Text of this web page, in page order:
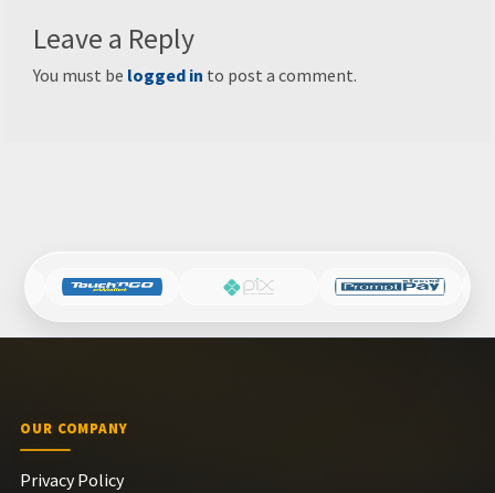
Leave a Reply
You must be logged in to post a comment.
OUR COMPANY
Privacy Policy